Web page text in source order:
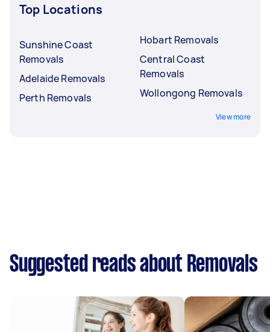
Top Locations
Sunshine Coast
Removals
Adelaide Removals
Perth Removals
Hobart Removals
Central Coast
Removals
Wollongong Removals
View more
Suggested reads about Removals